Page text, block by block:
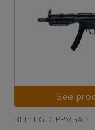
See
REF: EGTGPPM5A3